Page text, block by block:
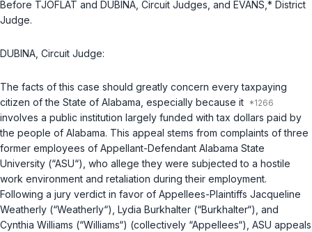
Before TJOFLAT and DUBINA, Circuit Judges, and EVANS,* District
Judge.
DUBINA, Circuit Judge:
The facts of this case should greatly concern every taxpaying
citizen of the State of Alabama, especially because it
involves a public institution largely funded with tax dollars paid by
the people of Alabama. This appeal stems from complaints of three
former employees of Appellant-Defendant Alabama State
University (“ASU“), who allege they were subjected to a hostile
work environment and retaliation during their employment.
Following a jury verdict in favor of Appellees-Plaintiffs Jacqueline
Weatherly (“Weаtherly“), Lydia Burkhalter (“Burkhalter“), and
Cynthia Williams (“Williams“) (collectively “Appellees“), ASU appeals